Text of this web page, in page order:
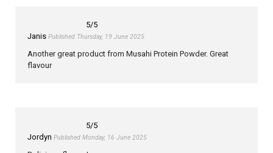
5/5
Janis Published Thursday, 19 June 2025
Another great product from Musahi Protein Powder. Great
flavour
5/5
Jordyn Published Monday, 16 June 2025